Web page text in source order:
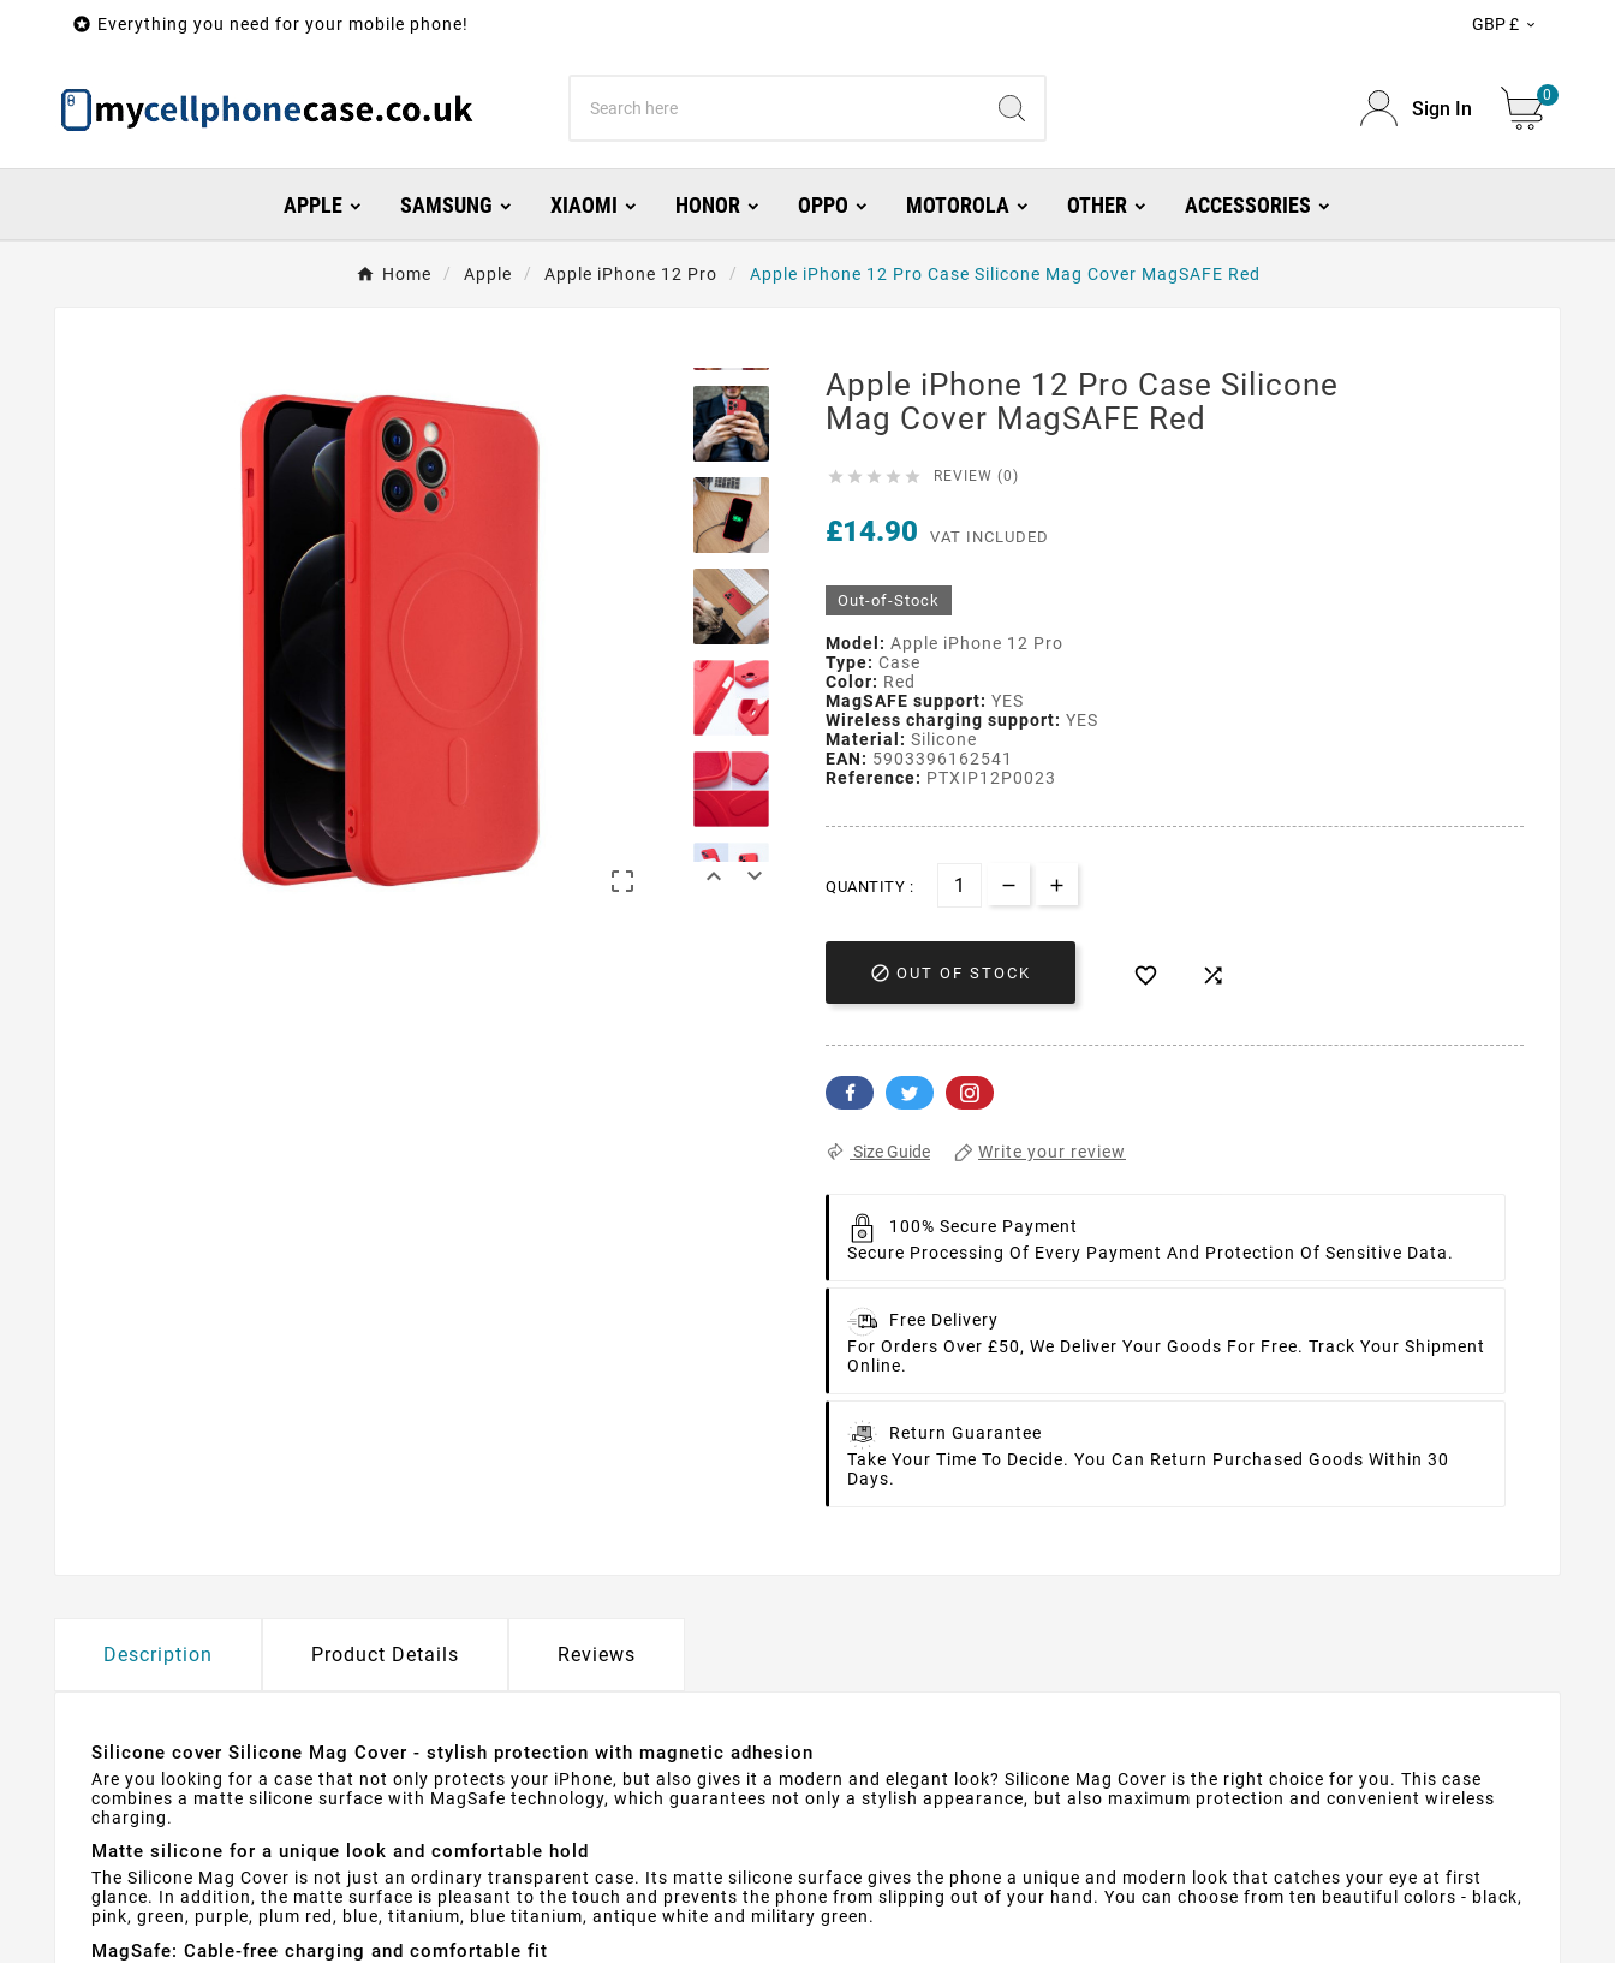
 Everything you need for your mobile phone! GBP £ 
Sign In
0
APPLE SAMSUNG XIAOMI HONOR OPPO MOTOROLA OTHER ACCESSORIES
Home Apple Apple iPhone 12 Pro Apple iPhone 12 Pro Case Silicone Mag Cover MagSAFE Red
  
Apple iPhone 12 Pro Case Silicone
Mag Cover MagSAFE Red
     REVIEW (0)
£14.90 VAT INCLUDED
Out-of-Stock
Model: Apple iPhone 12 Pro
Type: Case
Color: Red
MagSAFE support: YES
Wireless charging support: YES
Material: Silicone
EAN: 5903396162541
Reference: PTXIP12P0023
QUANTITY :
 OUT OF STOCK  
Size Guide Write your review
100% Secure Payment
Secure Processing Of Every Payment And Protection Of Sensitive Data.
Free Delivery
For Orders Over £50, We Deliver Your Goods For Free. Track Your Shipment
Online.
Return Guarantee
Take Your Time To Decide. You Can Return Purchased Goods Within 30
Days.
Description Product Details Reviews
Silicone cover Silicone Mag Cover - stylish protection with magnetic adhesion
Are you looking for a case that not only protects your iPhone, but also gives it a modern and elegant look? Silicone Mag Cover is the right choice for you. This case
combines a matte silicone surface with MagSafe technology, which guarantees not only a stylish appearance, but also maximum protection and convenient wireless
charging.
Matte silicone for a unique look and comfortable hold
The Silicone Mag Cover is not just an ordinary transparent case. Its matte silicone surface gives the phone a unique and modern look that catches your eye at first
glance. In addition, the matte surface is pleasant to the touch and prevents the phone from slipping out of your hand. You can choose from ten beautiful colors - black,
pink, green, purple, plum red, blue, titanium, blue titanium, antique white and military green.
MagSafe: Cable-free charging and comfortable fit